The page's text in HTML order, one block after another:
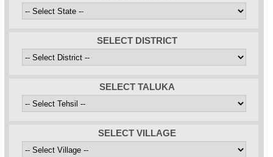
SELECT DISTRICT
SELECT TALUKA
SELECT VILLAGE